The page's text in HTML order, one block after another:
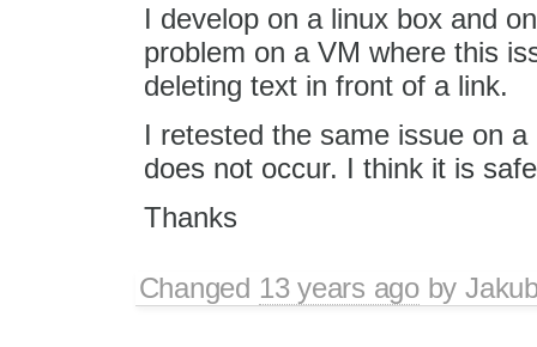
I develop on a linux box and
problem on a VM where this
deleting text in front of a link.
I retested the same issue on
does not occur. I think it is
Thanks
Changed 13 years agoby